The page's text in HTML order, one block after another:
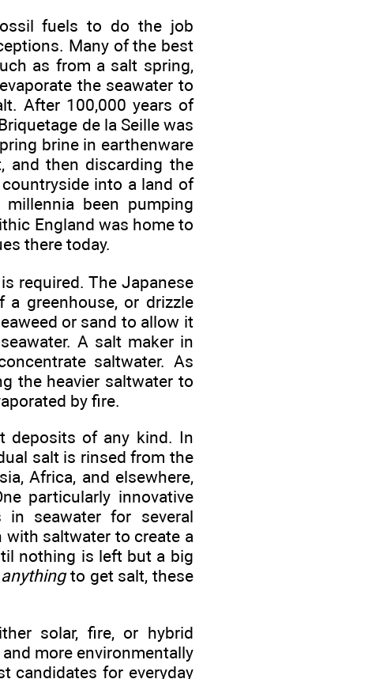
fuels to do the job
Many of the best
as from a salt spring,
the seawater to
After 100,000 years of
de la Seille was
brine in earthenware
and then discarding the
into a land of
been pumping
England was home to
there today.
required. The Japanese
greenhouse, or drizzle
or sand to allow it
A salt maker in
saltwater. As
the heavier saltwater to
by fire.
deposits of any kind. In
salt is rinsed from the
Africa, and elsewhere,
particularly innovative
in seawater for several
saltwater to create a
nothing is left but a big
anythingto get salt, these
solar, fire, or hybrid
more environmentally
candidates for everyday